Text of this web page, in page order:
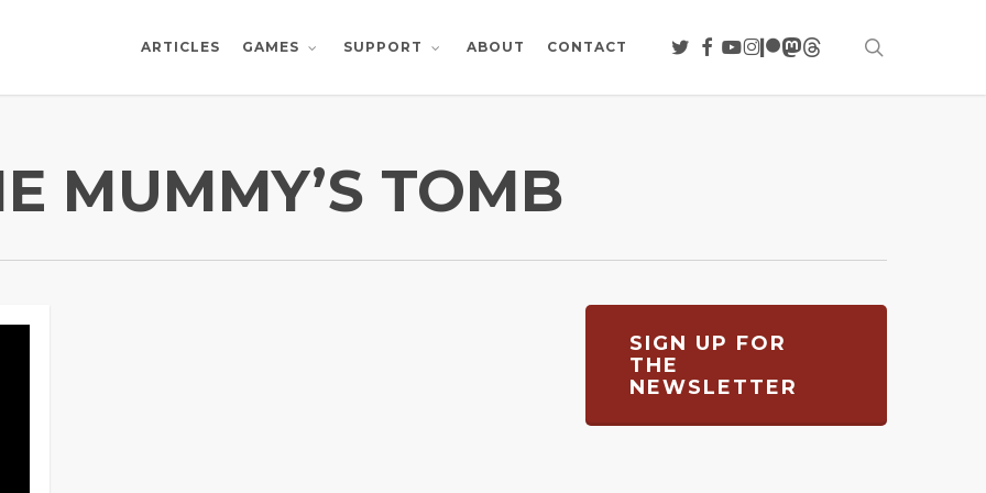
ARTICLES GAMES SUPPORT ABOUT CONTACT TWITTER
FACEBOOK
YOUTUBE
INSTAGRAM
PATREON
MASTODON
THREADS
MUMMY’S TOMB
SIGN UP FOR
THE
NEWSLETTER